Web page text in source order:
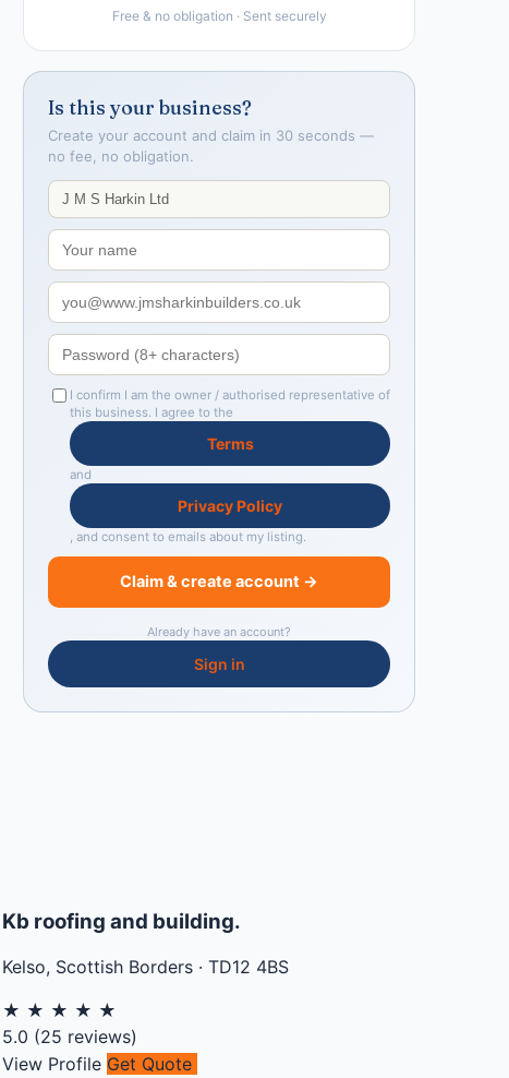
Free & no obligation · Sent securely
Is this your business?
Create your account and claim in 30 seconds —
no fee, no obligation.
I confirm I am the owner / authorised representative of
this business. I agree to the
Terms
and
Privacy Policy
, and consent to emails about my listing.
Claim & create account →
Already have an account?
Sign in
Kb roofing and building.
Kelso, Scottish Borders ·TD12 4BS
★ ★ ★ ★ ★
5.0 (25 reviews)
View Profile Get Quote